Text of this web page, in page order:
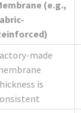
(e.g.,
made
is